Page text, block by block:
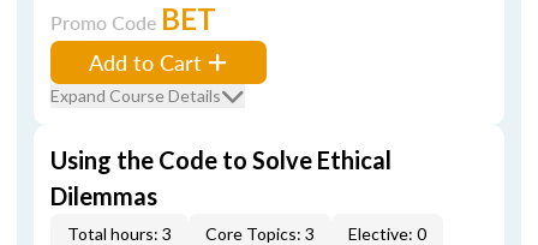
Promo Code BET
Add to Cart
Expand Course Details
Using the Code to Solve Ethical
Dilemmas
Total hours: 3 Core Topics: 3 Elective: 0